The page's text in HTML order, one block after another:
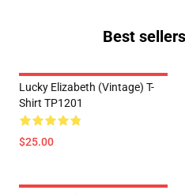
Best
Lucky Elizabeth (vintage) T-
Shirt TP1201
$25.00